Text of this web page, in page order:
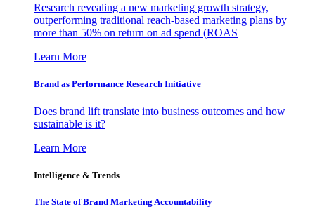
Research revealing a new marketing growth strategy,
outperforming traditional reach-based marketing plans by
more than 50% on return on ad spend (ROAS
Learn More
Brand as Performance Research Initiative
Does brand lift translate into business outcomes and how
sustainable is it?
Learn More
Intelligence & Trends
The State of Brand Marketing Accountability